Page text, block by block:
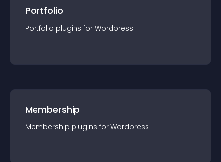
Portfolio
Portfolio plugins for Wordpress
Membership
Membership plugins for Wordpress